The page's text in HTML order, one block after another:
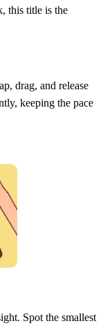
this title is the
drag, and release
keeping the pace
Spot the smallest